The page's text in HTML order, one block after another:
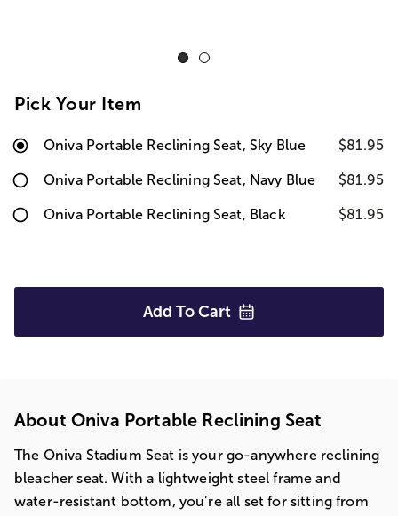
Pick Your Item
Oniva Portable Reclining Seat, Sky Blue $81.95
Oniva Portable Reclining Seat, Navy Blue $81.95
Oniva Portable Reclining Seat, Black $81.95
Add To Cart
About Oniva Portable Reclining Seat
The Oniva Stadium Seat is your go-anywhere reclining
bleacher seat. With a lightweight steel frame and
water-resistant bottom, you’re all set for sitting from